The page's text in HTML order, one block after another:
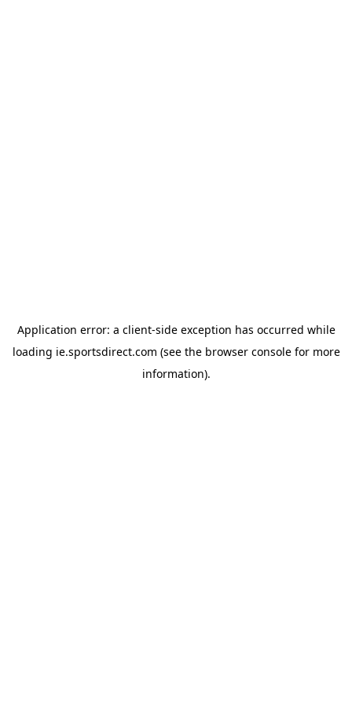
Application error: a client-side exception has occurred while
loading ie.sportsdirect.com (see the browser consolefor more
information).